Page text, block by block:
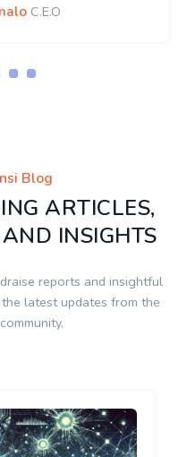
Blog
ARTICLES,
INSIGHTS
reports and insightful
latest updates from the